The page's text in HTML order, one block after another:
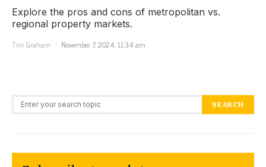
Explore the pros and cons of metropolitan vs.
regional property markets.
Tim Graham
November 7, 2024, 11:34 am
Search for: SEARCH